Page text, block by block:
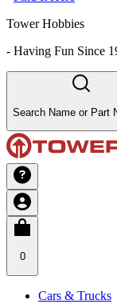
Tower Hobbies
- Having Fun Since
Search Name or Part
0
Cars & Trucks